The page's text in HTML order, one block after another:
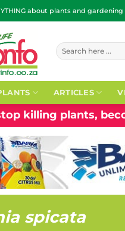
about plants and
Search
for:
ARTICLES
killing plants,
spicata